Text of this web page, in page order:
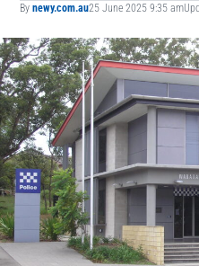
By newy.com.au25 June 2025 9:35 am